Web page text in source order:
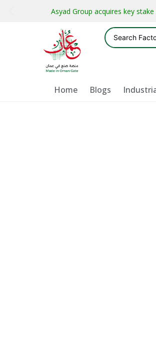
Asyad Group acquires key
Home Blogs